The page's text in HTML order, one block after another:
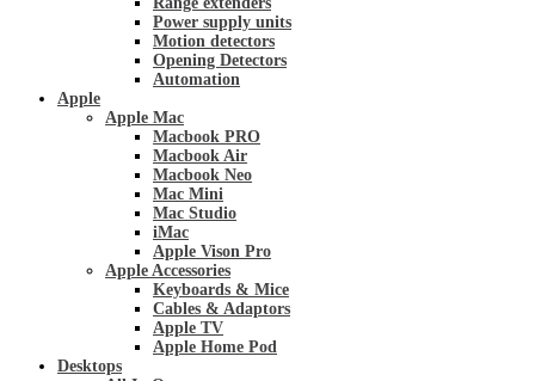
Power supply units
Motion detectors
Opening Detectors
Automation
Apple
Apple Mac
Macbook PRO
Macbook Air
Macbook Neo
Mac Mini
Mac Studio
iMac
Apple Vison Pro
Apple Accessories
Keyboards & Mice
Cables & Adaptors
Apple TV
Apple Home Pod
Desktops